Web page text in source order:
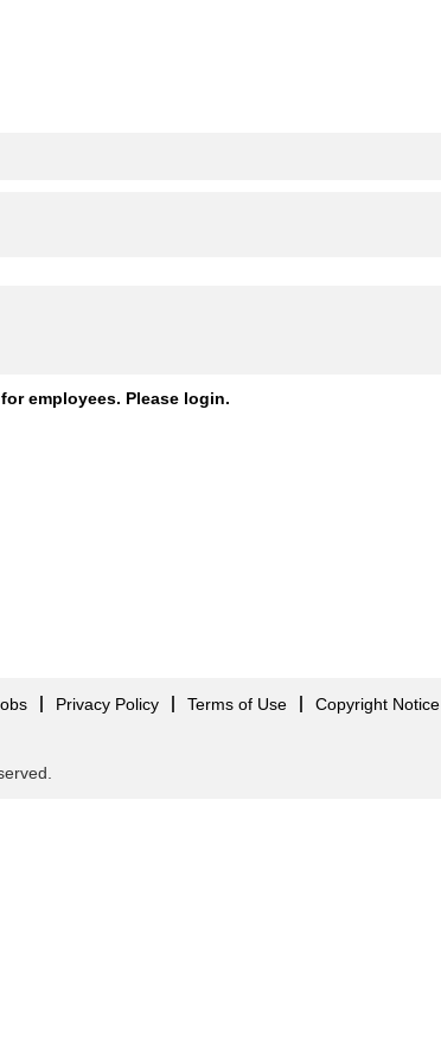
employees. Please login.
Privacy Policy Terms of Use Copyright Notice